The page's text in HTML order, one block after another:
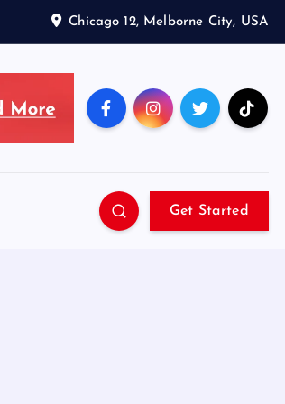
Chicago 12, Melborne City, USA
Get Started